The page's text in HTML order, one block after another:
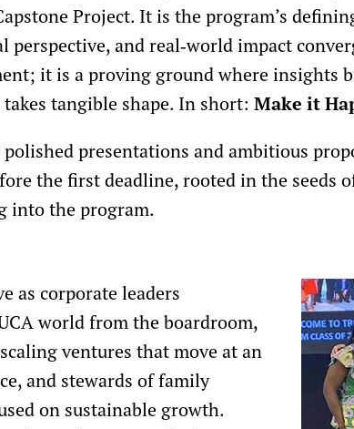
Project. It is the program’s
perspective, and real‑world impact
it is a proving ground where insights
tangible shape. In short: Make it
presentations and ambitious
the first deadline, rooted in the seeds
into the program.
as corporate leaders
world from the boardroom,
ventures that move at an
and stewards of family
on sustainable growth.